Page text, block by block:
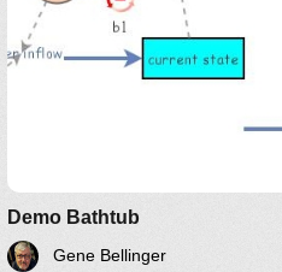
Demo Bathtub
Gene Bellinger